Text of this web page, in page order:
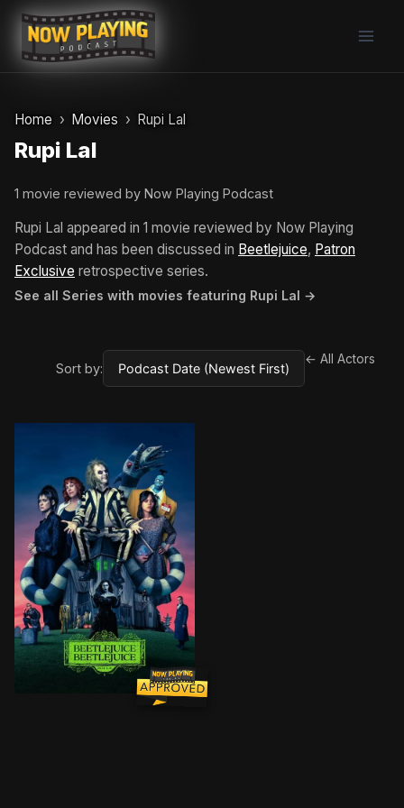
Skip
content
Home Movies Rupi Lal
Rupi Lal
1 movie reviewed by Now Playing Podcast
Rupi Lal appeared in 1 movie reviewed by Now Playing
Podcast and has been discussed in Beetlejuice, Patron
Exclusive retrospective series.
See all Series with movies featuring Rupi Lal →
Sort by:
← All Actors
After a family tragedy, three generations of the